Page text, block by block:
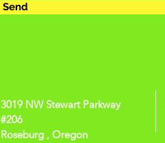
Send
3019 NW Stewart Parkway
#206
Roseburg , Oregon